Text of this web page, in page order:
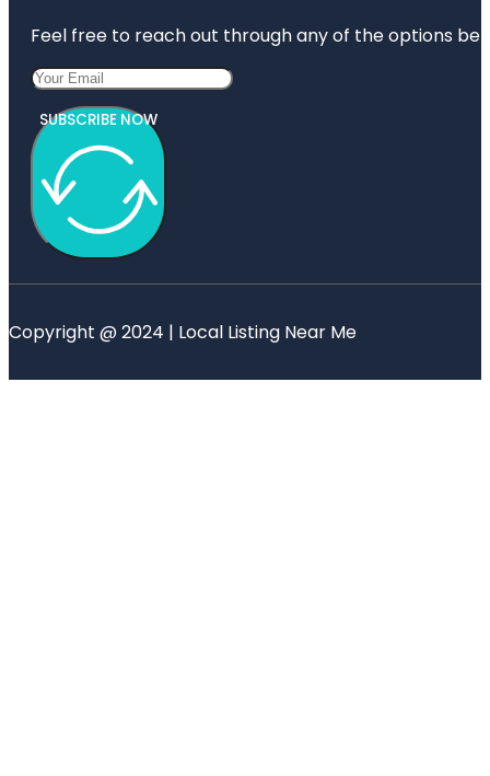
Feel free to reach out through any of the options
SUBSCRIBE NOW
Copyright @ 2024 | Local Listing Near Me